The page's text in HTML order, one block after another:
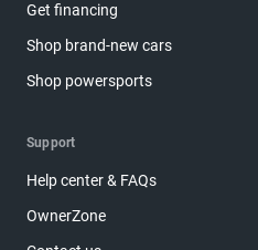
Get financing
Shop brand-new cars
Shop powersports
Support
Help center & FAQs
OwnerZone